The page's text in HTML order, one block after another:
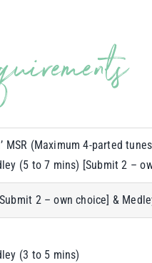
MSR (Maximum 4-parted
(5 to 7 mins) [Submit 2 –
2 – own choice] &
(3 to 5 mins)